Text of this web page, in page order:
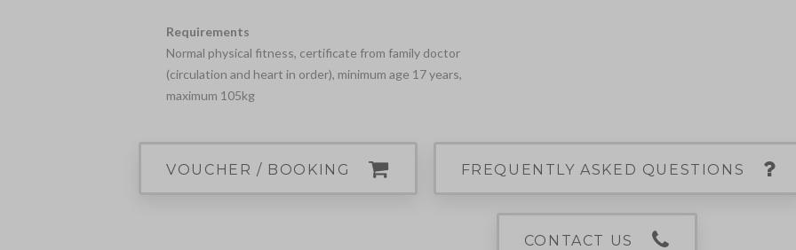
Requirements
Normal physical fitness, certificate from family doctor
(circulation and heart in order), minimum age 17 years,
maximum 105kg
VOUCHER / BOOKING FREQUENTLY ASKED QUESTIONS
CONTACT US